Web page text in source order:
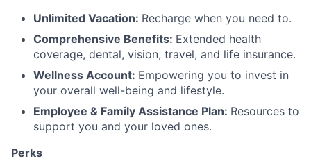
Unlimited Vacation: Recharge when you need to.
Comprehensive Benefits: Extended health
coverage, dental, vision, travel, and life insurance.
Wellness Account: Empowering you to invest in
your overall well-being and lifestyle.
Employee & Family Assistance Plan: Resources to
support you and your loved ones.
Perks